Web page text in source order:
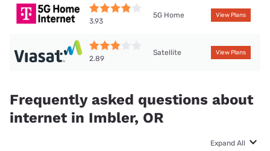
3.93
5G Home View Plans
2.89
Satellite View Plans
Frequently asked questions about
internet in Imbler, OR
Expand All